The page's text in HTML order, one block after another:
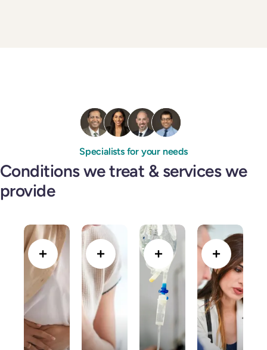
Specialists for your needs
Conditions we treat & services we
provide